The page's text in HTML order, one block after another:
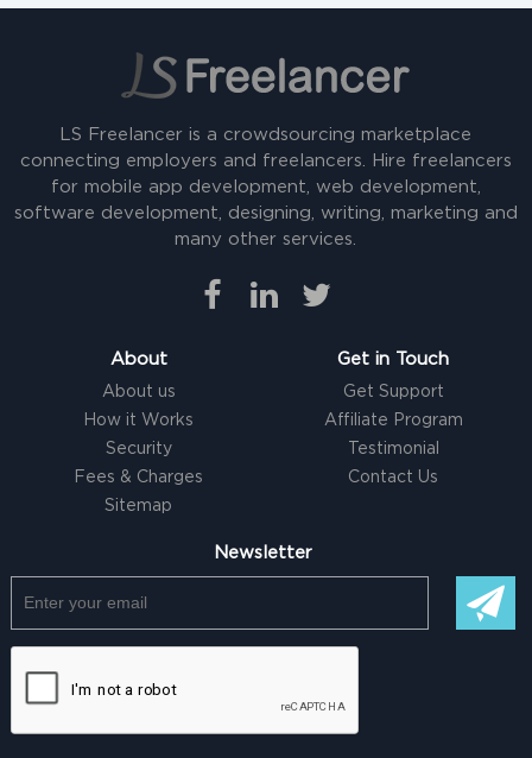
LS Freelancer is a crowdsourcing marketplace
connecting employers and freelancers. Hire freelancers
for mobile app development, web development,
software development, designing, writing, marketing and
many other services.
About
About us
How it Works
Security
Fees & Charges
Sitemap
Get in Touch
Get Support
Affiliate Program
Testimonial
Contact Us
Newsletter